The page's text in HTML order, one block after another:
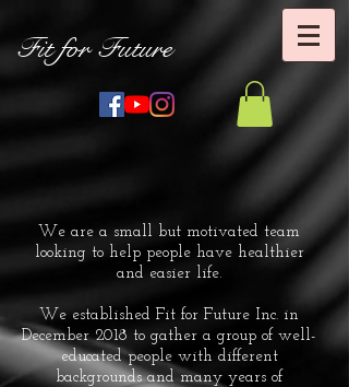
Fit for Future
We are a small but motivated team
looking to help people have healthier
and easier life.
We established Fit for Future Inc. in
December 2018 to gather a group of well-
educated people with different
backgrounds and many years of